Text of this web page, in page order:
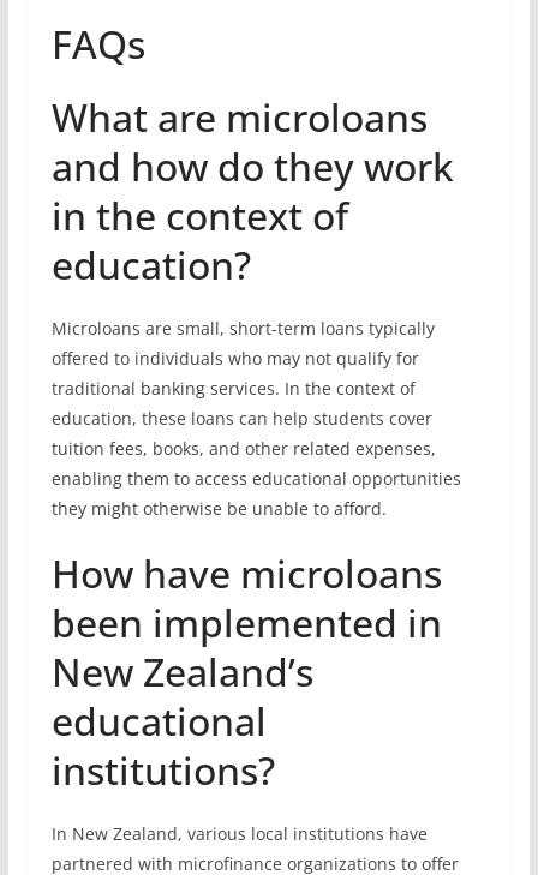
FAQs
What are microloans
and how do they work
in the context of
education?
Microloans are small, short-term loans typically
offered to individuals who may not qualify for
traditional banking services. In the context of
education, these loans can help students cover
tuition fees, books, and other related expenses,
enabling them to access educational opportunities
they might otherwise be unable to afford.
How have microloans
been implemented in
New Zealand’s
educational
institutions?
In New Zealand, various local institutions have
partnered with microfinance organizations to offer